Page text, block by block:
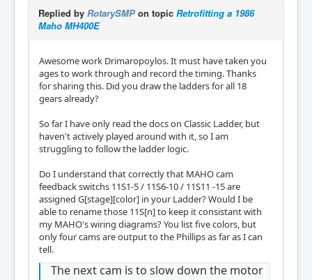
Replied by RotarySMP on topic Retrofitting a 1986
Maho MH400E
Awesome work Drimaropoylos. It must have taken you
ages to work through and record the timing. Thanks
for sharing this. Did you draw the ladders for all 18
gears already?
So far I have only read the docs on Classic Ladder, but
haven't actively played around with it, so I am
struggling to follow the ladder logic.
Do I understand that correctly that MAHO cam
feedback switchs 11S1-5 / 11S6-10 / 11S11 -15 are
assigned G[stage][color] in your Ladder? Would I be
able to rename those 11S[n] to keep it consistant with
my MAHO's wiring diagrams? You list five colors, but
only four cams are output to the Phillips as far as I can
tell.
The next cam is to slow down the motor